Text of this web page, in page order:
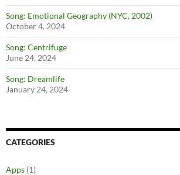
Song: Emotional Geography (NYC, 2002)
October 4, 2024
Song: Centrifuge
June 24, 2024
Song: Dreamlife
January 24, 2024
CATEGORIES
Apps (1)